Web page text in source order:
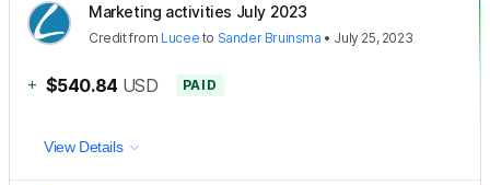
Marketing activities July 2023
Creditfrom Lucee to Sander Bruinsma • July 25, 2023
+ $540.84 USD PAID
View Details